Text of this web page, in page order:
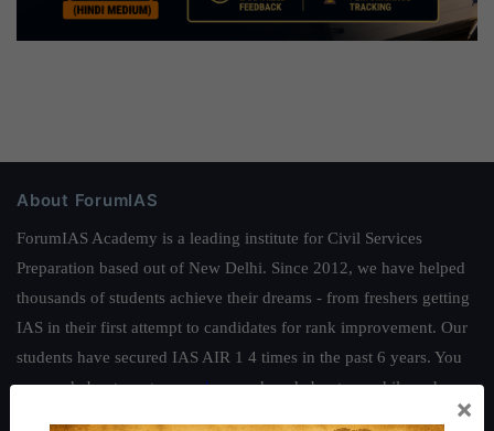
About ForumIAS
ForumIAS Academy is a leading institute for Civil Services
Preparation based out of New Delhi. Since 2012, we have helped
thousands of students achieve their dreams - from freshers getting
IAS in their first attempt to candidates for rank improvement. Our
students have secured IAS AIR 1 4 times in the past 6 years. You
can read about our toppershereand read about our philosophy
×